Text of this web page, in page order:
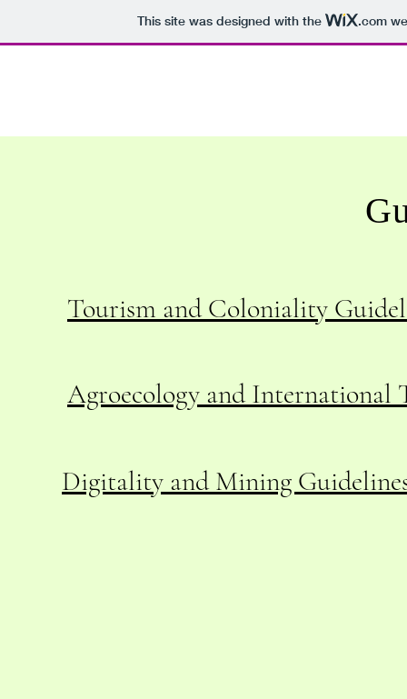
This site was designed with the .com
Tourism and Coloniality
Agroecology and International
Digitality and Mining